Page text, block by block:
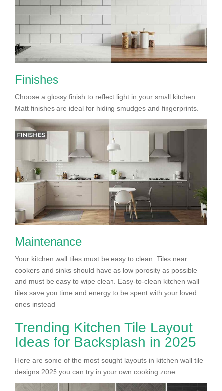
Finishes
Choose a glossy finish to reflect light in your small kitchen.
Matt finishes are ideal for hiding smudges and fingerprints.
Maintenance
Your kitchen wall tiles must be easy to clean. Tiles near
cookers and sinks should have as low porosity as possible
and must be easy to wipe clean. Easy-to-clean kitchen wall
tiles save you time and energy to be spent with your loved
ones instead.
Trending Kitchen Tile Layout
Ideas for Backsplash in 2025
Here are some of the most sought layouts in kitchen wall tile
designs 2025 you can try in your own cooking zone.